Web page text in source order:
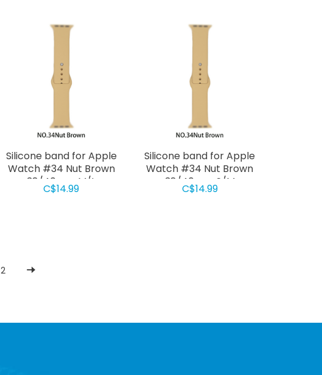
Silicone band for Apple
Watch #34 Nut Brown
38/40mm M/L
C$14.99
Silicone band for Apple
Watch #34 Nut Brown
38/40mm S/M
C$14.99
2